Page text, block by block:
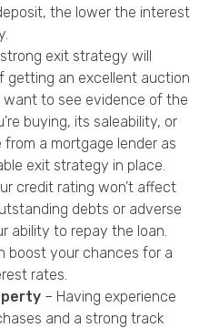
the lower the interest
exit strategy will
getting an excellent auction
want to see evidence of the
buying, its saleability, or
a mortgage lender as
exit strategy in place.
credit rating won’t affect
debts or adverse
ability to repay the loan.
boost your chances for a
rates.
– Having experience
and a strong track